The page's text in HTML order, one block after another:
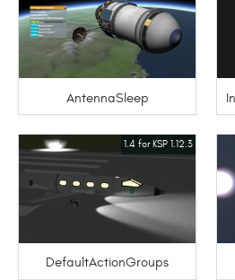
AntennaSleep
1.4 for KSP 1.12.3
DefaultActionGroups